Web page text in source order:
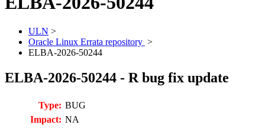
ULN >
Oracle Linux Errata repository >
ELBA-2026-50244
ELBA-2026-50244 - R bug fix update
Type: BUG
Impact: NA